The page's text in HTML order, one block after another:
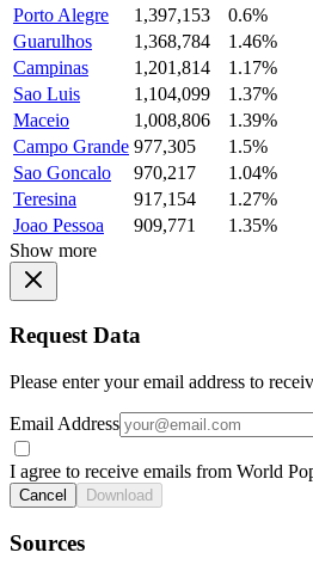
Porto Alegre
1,397,153
0.6%
Guarulhos
1,368,784
1.46%
Campinas
1,201,814
1.17%
Sao Luis
1,104,099
1.37%
Maceio
1,008,806
1.39%
Campo Grande 977,305
1.5%
Sao Goncalo
970,217
1.04%
Teresina
917,154
1.27%
Joao Pessoa
909,771
1.35%
Show more
Request Data
Please enter your email address to
Email Address
I agree to receive emails from World
Cancel Download
Sources